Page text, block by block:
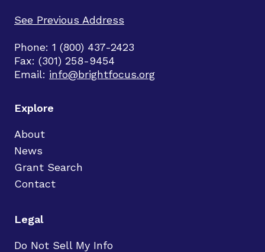
See Previous Address
Phone: 1 (800) 437-2423
Fax: (301) 258-9454
Email: info@brightfocus.org
Explore
About
News
Grant Search
Contact
Legal
Do Not Sell My Info